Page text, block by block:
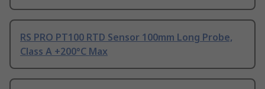
RS PRO PT100 RTD Sensor 100mm Long Probe,
Class A +200°C Max